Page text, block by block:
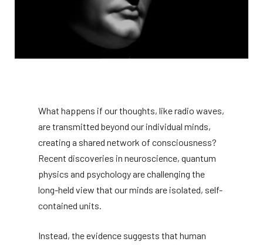
What happens if our thoughts, like radio waves,
are transmitted beyond our individual minds,
creating a shared network of consciousness?
Recent discoveries in neuroscience, quantum
physics and psychology are challenging the
long-held view that our minds are isolated, self-
contained units.
Instead, the evidence suggests that human